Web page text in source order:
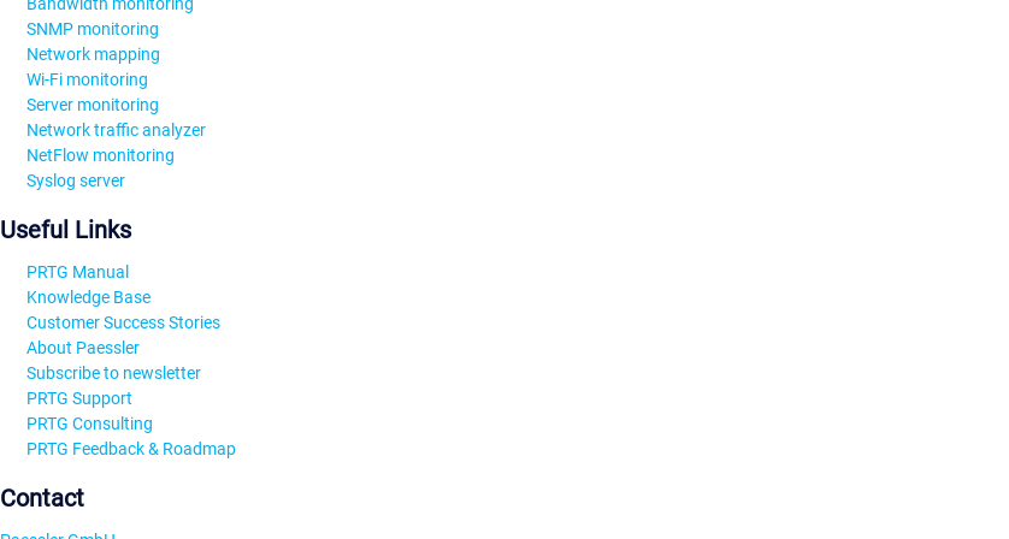
SNMP monitoring
Network mapping
Wi-Fi monitoring
Server monitoring
Network traffic analyzer
NetFlow monitoring
Syslog server
Useful Links
PRTG Manual
Knowledge Base
Customer Success Stories
About Paessler
Subscribe to newsletter
PRTG Support
PRTG Consulting
PRTG Feedback & Roadmap
Contact